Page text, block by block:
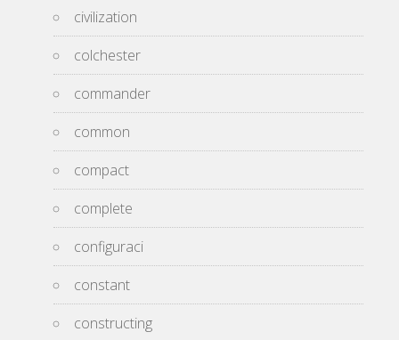
civilization
colchester
commander
common
compact
complete
configuraci
constant
constructing